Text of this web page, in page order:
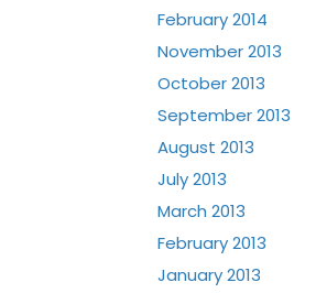
February 2014
November 2013
October 2013
September 2013
August 2013
July 2013
March 2013
February 2013
January 2013